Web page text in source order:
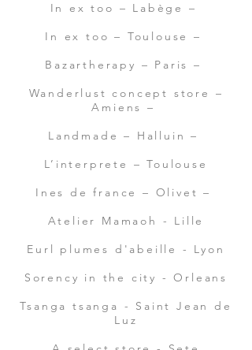
In ex too – Labège –
In ex too – Toulouse –
Bazartherapy – Paris –
Wanderlust concept store –
Amiens –
Landmade – Halluin –
L’interprete – Toulouse
Ines de france – Olivet –
Atelier Mamaoh - Lille
Eurl plumes d'abeille - Lyon
Sorency in the city - Orleans
Tsanga tsanga - Saint Jean de
Luz